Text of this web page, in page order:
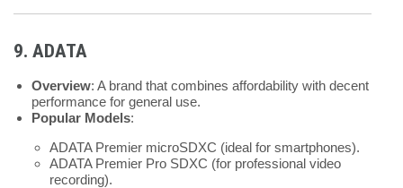
9. ADATA
Overview: A brand that combines affordability with decent
performance for general use.
Popular Models:
ADATA Premier microSDXC (ideal for smartphones).
ADATA Premier Pro SDXC (for professional video
recording).